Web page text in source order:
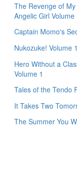
The Revenge of
Angelic Girl Volume
Captain Momo's
Nukozuke! Volume 1
Hero Without a
Volume 1
Tales of the Tendo
It Takes Two
The Summer You